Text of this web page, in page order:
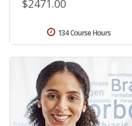
$2471.00
134 Course Hours